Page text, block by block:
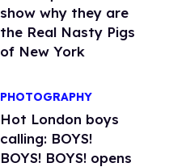
show why they are
the Real Nasty Pigs
of New York
PHOTOGRAPHY
Hot London boys
calling: BOYS!
BOYS! BOYS! opens